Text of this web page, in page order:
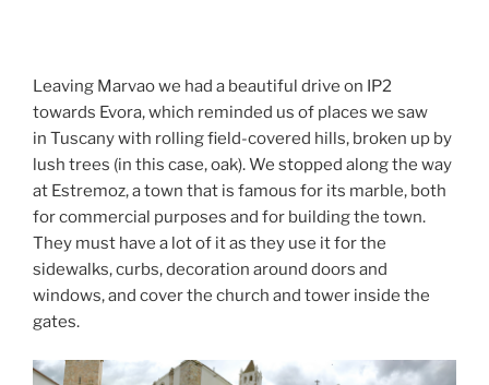
Leaving Marvao we had a beautiful drive on IP2
towards Evora, which reminded us of places we saw
in Tuscany with rolling field-covered hills, broken up by
lush trees (in this case, oak). We stopped along the way
at Estremoz, a town that is famous for its marble, both
for commercial purposes and for building the town.
They must have a lot of it as they use it for the
sidewalks, curbs, decoration around doors and
windows, and cover the church and tower inside the
gates.